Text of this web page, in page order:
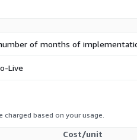
of months of
Live
based on your usage.
Cost/unit